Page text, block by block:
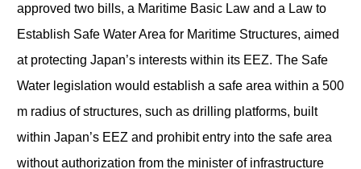
approved two bills, a Maritime Basic Law and a Law to
Establish Safe Water Area for Maritime Structures, aimed
at protecting Japan’s interests within its EEZ. The Safe
Water legislation would establish a safe area within a 500
m radius of structures, such as drilling platforms, built
within Japan’s EEZ and prohibit entry into the safe area
without authorization from the minister of infrastructure